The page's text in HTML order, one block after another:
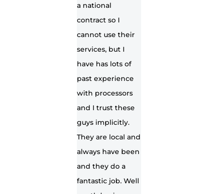
a national
contract so I
cannot use their
services, but I
have has lots of
past experience
with processors
and I trust these
guys implicitly.
They are local and
always have been
and they do a
fantastic job. Well